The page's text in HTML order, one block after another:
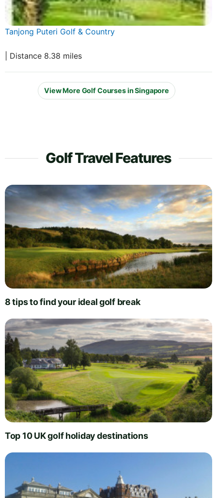
Tanjong Puteri Golf & Country
| Distance 8.38 miles
View More Golf Courses in Singapore
Golf Travel Features
8 tips to find your ideal golf break
Top 10 UK golf holiday destinations